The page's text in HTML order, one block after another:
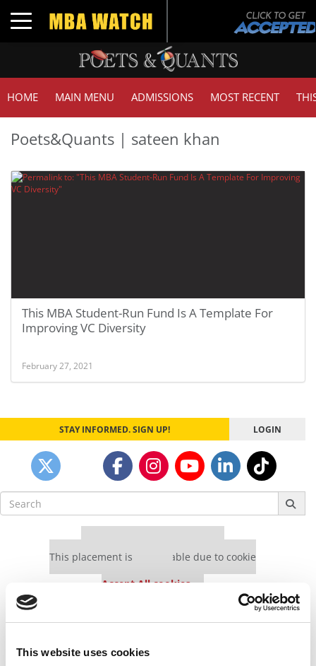
This website uses cookies
Toggle navigation
HOME MAIN MENU ADMISSIONS MOST RECENT
Poets&Quants | sateen khan
This MBA Student-Run Fund Is A Template For
Improving VC Diversity
February 27, 2021
STAY INFORMED. SIGN UP! LOGIN
Search
for:
This placement is unavailable due to cookie
Accept All cookies.
settings.
Accept All cookies.